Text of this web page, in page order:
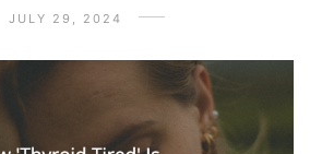
JULY 29, 2024